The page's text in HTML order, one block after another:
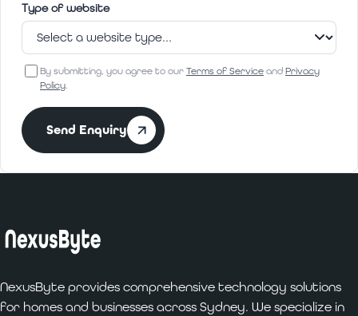
Type of website
By submitting, you agree to our Terms of Service and Privacy
Policy.
Send Enquiry
NexusByte provides comprehensive technology solutions
for homes and businesses across Sydney. We specialize in